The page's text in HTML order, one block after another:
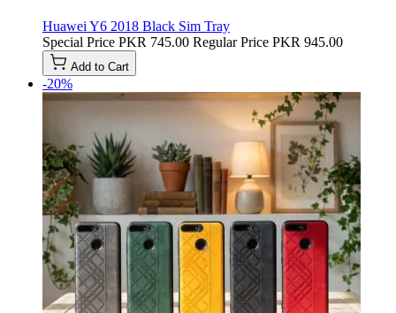
Huawei Y6 2018 Black Sim Tray
Special Price PKR 745.00 Regular Price PKR 945.00
Add to Cart
-20%